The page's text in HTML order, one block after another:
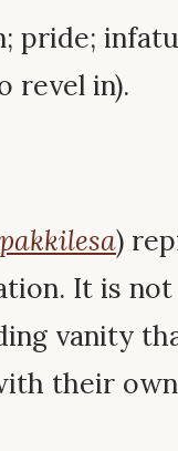
pride;
revel in).
)
It is
vanity
their